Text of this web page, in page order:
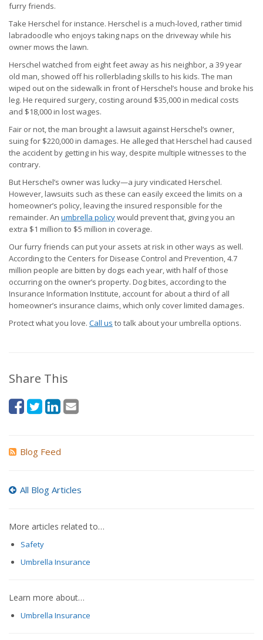
furry friends.
Take Herschel for instance. Herschel is a much-loved, rather timid
labradoodle who enjoys taking naps on the driveway while his
owner mows the lawn.
Herschel watched from eight feet away as his neighbor, a 39 year
old man, showed off his rollerblading skills to his kids. The man
wiped out on the sidewalk in front of Herschel’s house and broke his
leg. He required surgery, costing around $35,000 in medical costs
and $18,000 in lost wages.
Fair or not, the man brought a lawsuit against Herschel’s owner,
suing for $220,000 in damages. He alleged that Herschel had caused
the accident by getting in his way, despite multiple witnesses to the
contrary.
But Herschel’s owner was lucky—a jury vindicated Herschel.
However, lawsuits such as these can easily exceed the limits on a
homeowner’s policy, leaving the insured responsible for the
remainder. An umbrella policywould prevent that, giving you an
extra $1 million to $5 million in coverage.
Our furry friends can put your assets at risk in other ways as well.
According to the Centers for Disease Control and Prevention, 4.7
million people are bitten by dogs each year, with half of those
occurring on the owner’s property. Dog bites, according to the
Insurance Information Institute, account for about a third of all
homeowner’s insurance claims, which only cover limited damages.
Protect what you love. Call us to talk about your umbrella options.
Share This
Blog Feed
All Blog Articles
More articles related to…
Safety
Umbrella Insurance
Learn more about…
Umbrella Insurance